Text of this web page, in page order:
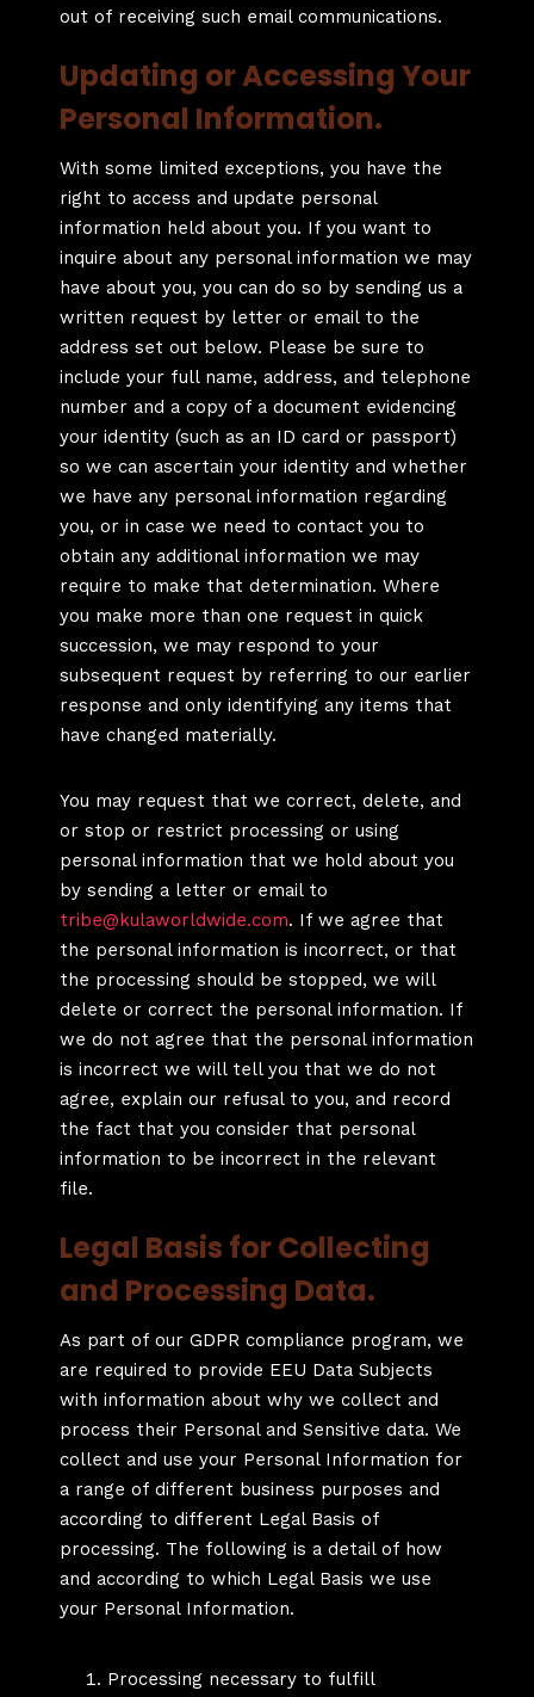
out of receiving such email communications.
Updating or Accessing Your
Personal Information.
With some limited exceptions, you have the
right to access and update personal
information held about you. If you want to
inquire about any personal information we may
have about you, you can do so by sending us a
written request by letter or email to the
address set out below. Please be sure to
include your full name, address, and telephone
number and a copy of a document evidencing
your identity (such as an ID card or passport)
so we can ascertain your identity and whether
we have any personal information regarding
you, or in case we need to contact you to
obtain any additional information we may
require to make that determination. Where
you make more than one request in quick
succession, we may respond to your
subsequent request by referring to our earlier
response and only identifying any items that
have changed materially.
You may request that we correct, delete, and
or stop or restrict processing or using
personal information that we hold about you
by sending a letter or email to
tribe@kulaworldwide.com. If we agree that
the personal information is incorrect, or that
the processing should be stopped, we will
delete or correct the personal information. If
we do not agree that the personal information
is incorrect we will tell you that we do not
agree, explain our refusal to you, and record
the fact that you consider that personal
information to be incorrect in the relevant
file.
Legal Basis for Collecting
and Processing Data.
As part of our GDPR compliance program, we
are required to provide EEU Data Subjects
with information about why we collect and
process their Personal and Sensitive data. We
collect and use your Personal Information for
a range of different business purposes and
according to different Legal Basis of
processing. The following is a detail of how
and according to which Legal Basis we use
your Personal Information.
Processing necessary to fulfill